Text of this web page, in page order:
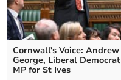
Cornwall's Voice: Andrew
George, Liberal Democrat
MP for St Ives